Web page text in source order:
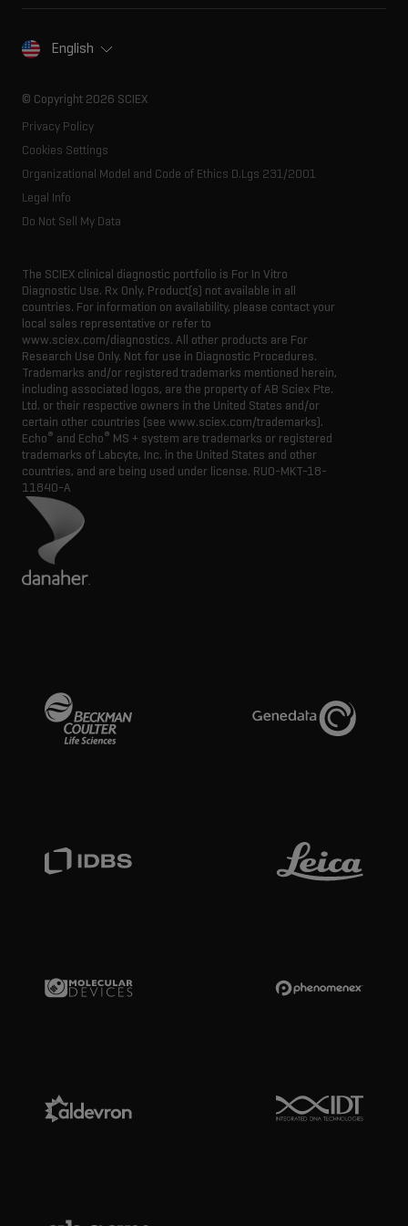
Contact
Innovation advisory board
SCIEX stories
Executive management
English
© Copyright 2026 SCIEX
Privacy Policy
Cookies Settings
Organizational Model and Code of Ethics D.Lgs 231/2001
Legal Info
Do Not Sell My Data
The SCIEX clinical diagnostic portfolio is For In Vitro
Diagnostic Use. Rx Only. Product(s) not available in all
countries. For information on availability, please contact your
local sales representative or refer to
www.sciex.com/diagnostics. All other products are For
Research Use Only. Not for use in Diagnostic Procedures.
Trademarks and/or registered trademarks mentioned herein,
including associated logos, are the property of AB Sciex Pte.
Ltd. or their respective owners in the United States and/or
certain other countries (see www.sciex.com/trademarks).
Echo® and Echo® MS + system are trademarks or registered
trademarks of Labcyte, Inc. in the United States and other
countries, and are being used under license. RUO-MKT-18-
11840-A